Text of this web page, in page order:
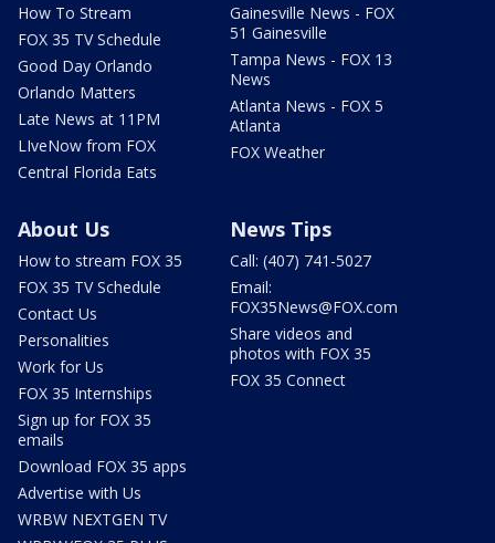
How To Stream
FOX 35 TV Schedule
Good Day Orlando
Orlando Matters
Late News at 11PM
LIveNow from FOX
Central Florida Eats
Gainesville News - FOX
51 Gainesville
Tampa News - FOX 13
News
Atlanta News - FOX 5
Atlanta
FOX Weather
About Us
How to stream FOX 35
FOX 35 TV Schedule
Contact Us
Personalities
Work for Us
FOX 35 Internships
Sign up for FOX 35
emails
Download FOX 35 apps
Advertise with Us
WRBW NEXTGEN TV
News Tips
Call: (407) 741-5027
Email:
FOX35News@FOX.com
Share videos and
photos with FOX 35
FOX 35 Connect